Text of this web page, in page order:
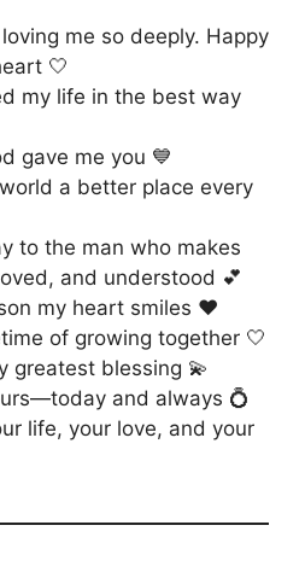
me so deeply. Happy
🤍
my life in the best way
gave me you 💙
a better place every
to the man who makes
and understood 💕
my heart smiles ❤️
of growing together 🤍
greatest blessing 💫
and always 💍
life, your love, and your